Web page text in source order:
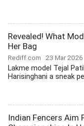
Revealed! What
Her Bag
Rediff.com 23 Mar 2026
Lakme model Tejal
Harisinghani a sneak
Indian Fencers Aim